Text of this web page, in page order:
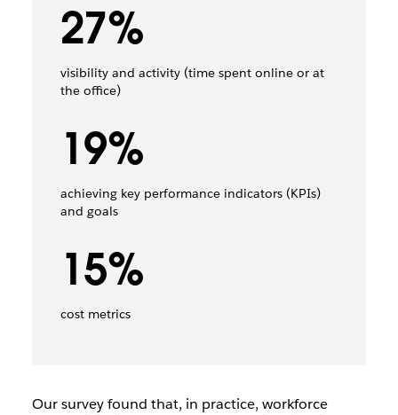
27%
visibility and activity (time spent online or at
the office)
19%
achieving key performance indicators (KPIs)
and goals
15%
cost metrics
Our survey found that, in practice, workforce